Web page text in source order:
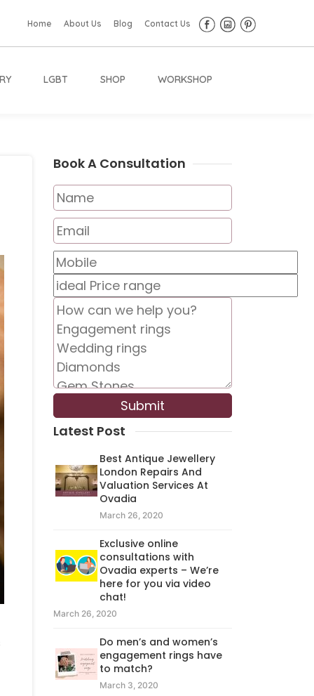
Home About Us Blog Contact Us
LGBT SHOP WORKSHOP
Book A Consultation
Latest Post
Best Antique Jewellery
London Repairs And
Valuation Services At
Ovadia
March 26, 2020
Exclusive online
consultations with
Ovadia experts – We’re
here for you via video
chat!
March 26, 2020
Do men’s and women’s
engagement rings have
to match?
March 3, 2020